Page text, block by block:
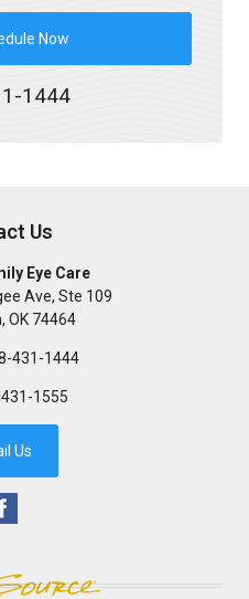
Now
1444
Us
Eye Care
Ave, Ste 109
, OK 74464
431-1444
1555
Us